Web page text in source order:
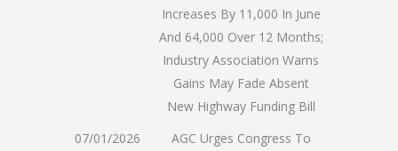
Increases By 11,000 In June
And 64,000 Over 12 Months;
Industry Association Warns
Gains May Fade Absent
New Highway Funding Bill
07/01/2026
AGC Urges Congress To